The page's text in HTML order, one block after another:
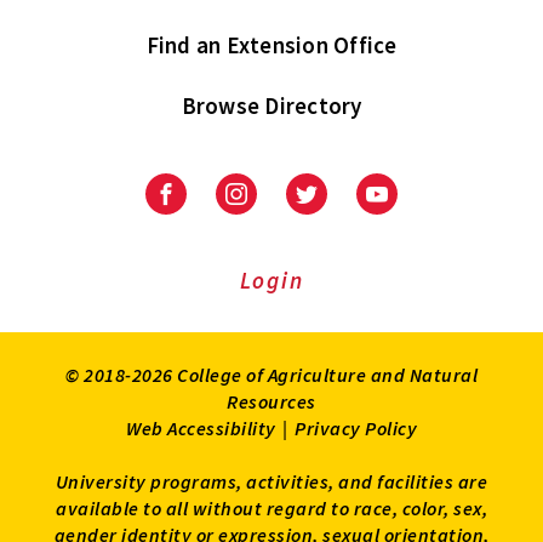
Find an Extension Office
Browse Directory
University
Extension
University
Extension
on
UniversityUniversity
Login
© 2018-2026 College of Agriculture and Natural
Resources
Web Accessibility | Privacy Policy
University programs, activities, and facilities are
available to all without regard to race, color, sex,
gender identity or expression, sexual orientation,